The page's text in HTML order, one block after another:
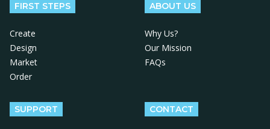
FIRST STEPS
Create
Design
Market
Order
ABOUT US
Why Us?
Our Mission
FAQs
SUPPORT CONTACT